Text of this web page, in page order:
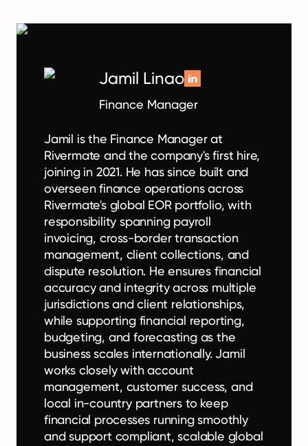
Jamil Linao
Finance Manager
Jamil is the Finance Manager at
Rivermate and the company's first hire,
joining in 2021. He has since built and
overseen finance operations across
Rivermate's global EOR portfolio, with
responsibility spanning payroll
invoicing, cross-border transaction
management, client collections, and
dispute resolution. He ensures financial
accuracy and integrity across multiple
jurisdictions and client relationships,
while supporting financial reporting,
budgeting, and forecasting as the
business scales internationally. Jamil
works closely with account
management, customer success, and
local in-country partners to keep
financial processes running smoothly
and support compliant, scalable global